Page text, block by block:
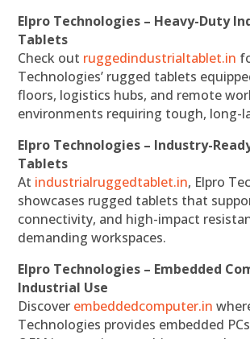
Elpro Technologies – Heavy-Duty
Tablets
Check out ruggedindustrialtablet.in
Technologies’ rugged tablets
floors, logistics hubs, and remote
environments requiring tough, long-
Elpro Technologies – Industry-
Tablets
At industrialruggedtablet.in, Elpro
showcases rugged tablets that
connectivity, and high-impact
demanding workspaces.
Elpro Technologies – Embedded
Industrial Use
Discover embeddedcomputer.in
Technologies provides embedded